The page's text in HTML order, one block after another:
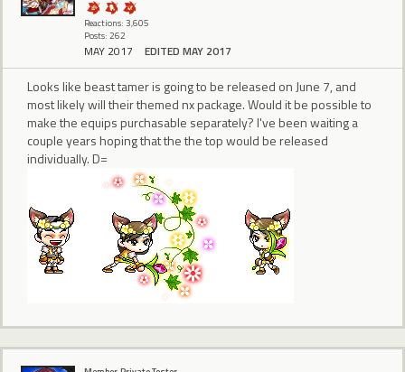
Reactions: 3,605
Posts: 262
MAY 2017 EDITED MAY 2017
Looks like beast tamer is going to be released on June 7, and
most likely will their themed nx package. Would it be possible to
make the equips purchasable separately? I've been waiting a
couple years hoping that the the top would be released
individually. D=